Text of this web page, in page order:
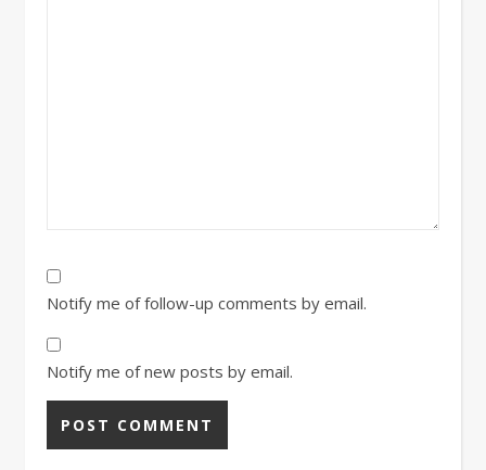
Notify me of follow-up comments by email.
Notify me of new posts by email.